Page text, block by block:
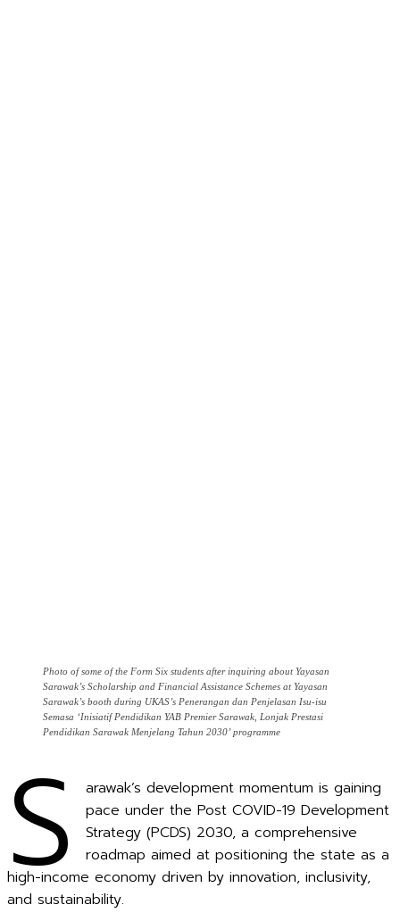
Photo of some of the Form Six students after inquiring about Yayasan
Sarawak’s Scholarship and Financial Assistance Schemes at Yayasan
Sarawak’s booth during UKAS’s Penerangan dan Penjelasan Isu-isu
Semasa ‘Inisiatif Pendidikan YAB Premier Sarawak, Lonjak Prestasi
Pendidikan Sarawak Menjelang Tahun 2030’ programme
S arawak’s development momentum is gaining
pace under the Post COVID-19 Development
Strategy (PCDS) 2030, a comprehensive
roadmap aimed at positioning the state as a
high-income economy driven by innovation, inclusivity,
and sustainability.